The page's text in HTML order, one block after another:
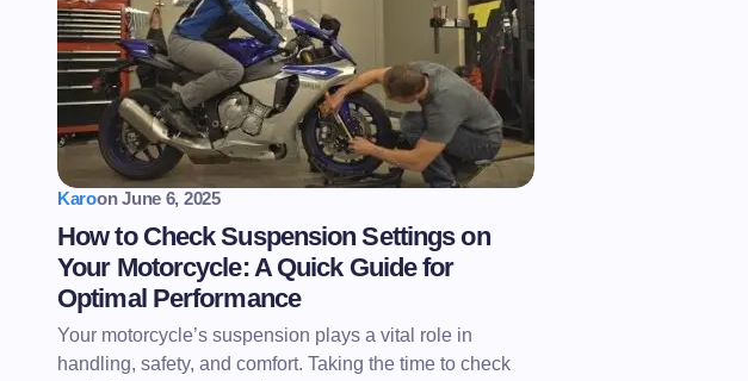
Karoon June 6, 2025
How to Check Suspension Settings on
Your Motorcycle: A Quick Guide for
Optimal Performance
Your motorcycle’s suspension plays a vital role in
handling, safety, and comfort. Taking the time to check